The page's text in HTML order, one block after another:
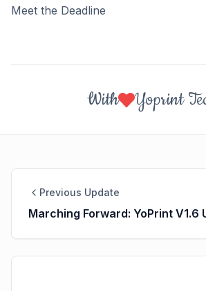
Meet the Deadline
With Yoprint
Previous Update
Marching Forward: YoPrint V1.6